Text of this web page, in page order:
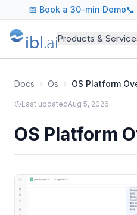
📅 Book a 30-min Demo
Products &
Docs Os OS Platform
Last updatedAug 5, 2026
OS Platform